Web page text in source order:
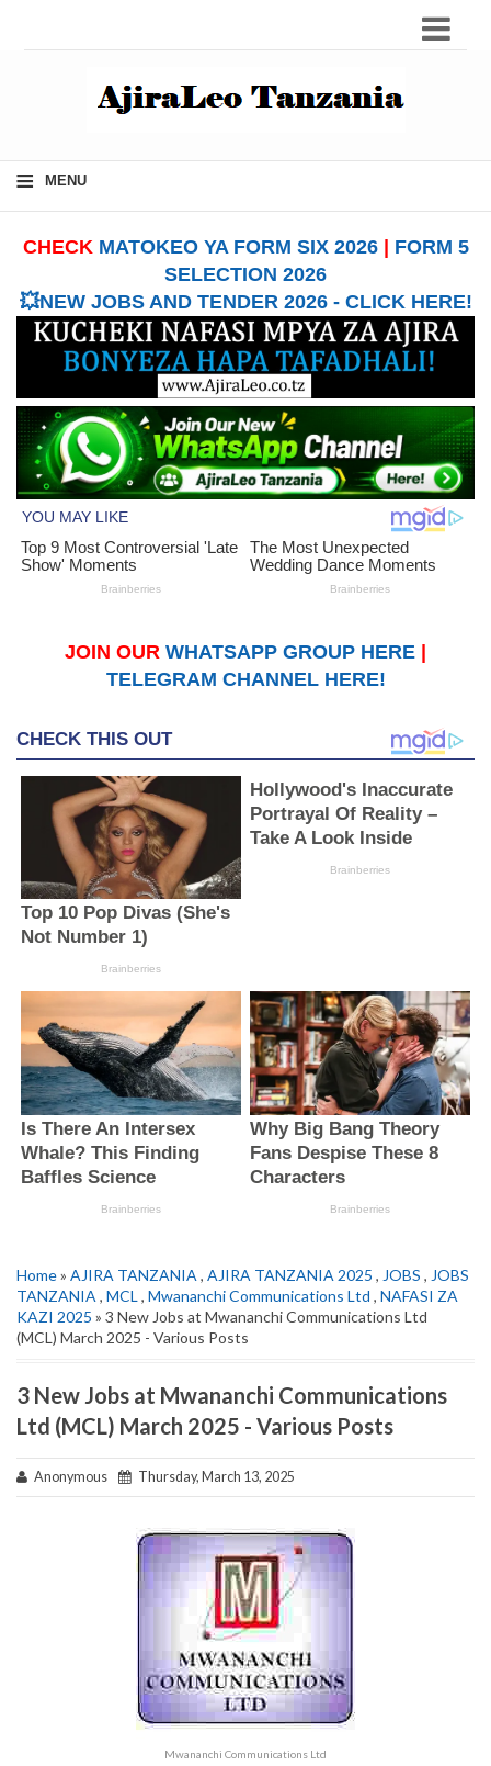
≡ MENU
CHECK MATOKEO YA FORM SIX 2026| FORM 5
SELECTION 2026
💥NEW JOBS AND TENDER 2026 - CLICK HERE!
JOIN OUR WHATSAPP GROUP HERE
TELEGRAM CHANNEL HERE!
Home» AJIRA TANZANIA , AJIRA TANZANIA 2025 , JOBS , JOBS
TANZANIA , MCL , Mwananchi Communications Ltd , NAFASI ZA
KAZI 2025 » 3 New Jobs at Mwananchi Communications Ltd
(MCL) March 2025 - Various Posts
3 New Jobs at Mwananchi Communications
Ltd (MCL) March 2025 - Various Posts
Anonymous Thursday, March 13, 2025
Mwananchi Communications Ltd